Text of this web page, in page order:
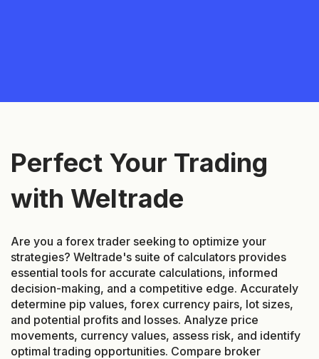
Perfect Your Trading
with Weltrade
Are you a forex trader seeking to optimize your
strategies? Weltrade's suite of calculators provides
essential tools for accurate calculations, informed
decision-making, and a competitive edge. Accurately
determine pip values, forex currency pairs, lot sizes,
and potential profits and losses. Analyze price
movements, currency values, assess risk, and identify
optimal trading opportunities. Compare broker